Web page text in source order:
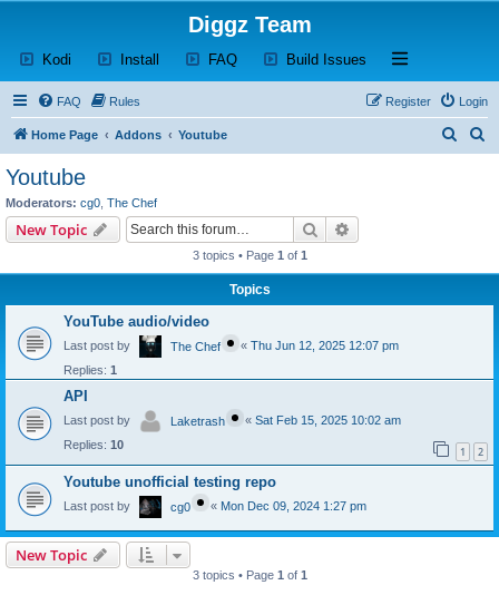
Diggz Team
Kodi (Opens a new tab)
Install (Opens a new tab)
FAQ(Opens a new tab)
Build Issues (Opens a new tab)
Open and close
FAQ Rules Login
Register
Home Page Addons Youtube
Youtube
Moderators: cg0 The Chef
New Topic Search
3 topics • Page 1 of 1
Topics
YouTube audio/video
Last post by The Chef « Thu Jun 12, 2025 12:07 pm
Replies: 1
API
Last post by Laketrash « Sat Feb 15, 2025 10:02 am
Replies: 10 1 2
Youtube unofficial testing repo
Last post by cg0 « Mon Dec 09, 2024 1:27 pm
New Topic
3 topics • Page 1 of 1